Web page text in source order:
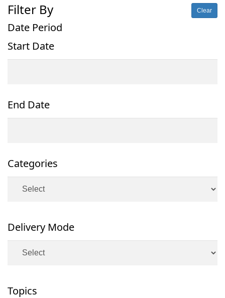
Filter By Clear
Date Period
Start Date
End Date
Categories
Delivery Mode
Topics